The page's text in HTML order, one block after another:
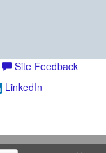
Site Feedback
LinkedIn